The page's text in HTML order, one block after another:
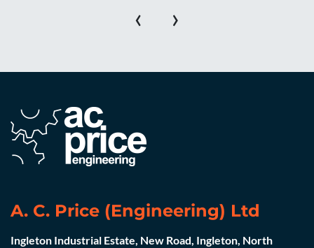
‹ ›
A. C. Price (Engineering) Ltd
Ingleton Industrial Estate, New Road, Ingleton, North